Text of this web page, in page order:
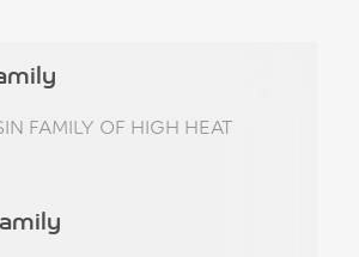
FAMILY OF HIGH HEAT